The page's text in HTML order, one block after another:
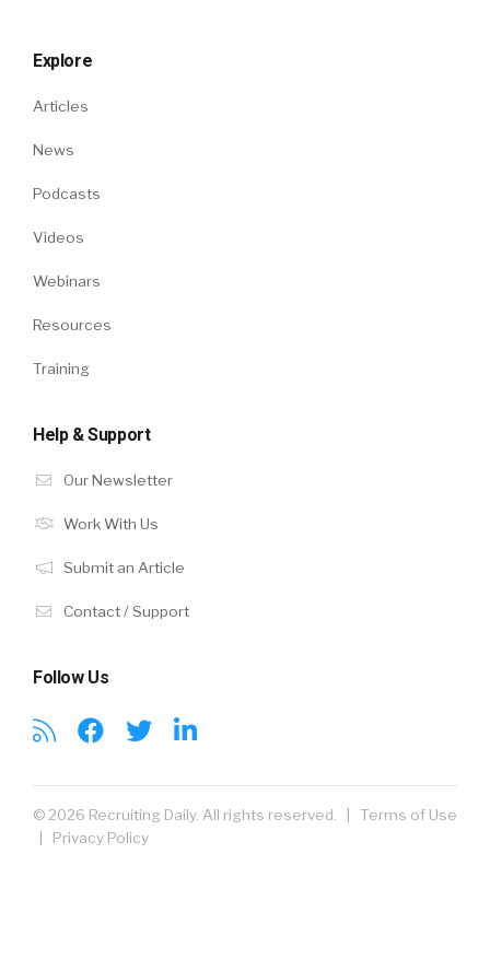
Explore
Articles
News
Podcasts
Videos
Webinars
Resources
Training
Help & Support
Our Newsletter
Work With Us
Submit an Article
Contact / Support
Follow Us
© 2026 Recruiting Daily. All rights reserved. | Terms of Use
| Privacy Policy